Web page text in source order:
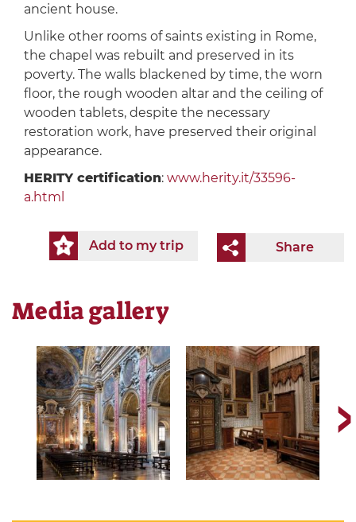
ancient house.
Unlike other rooms of saints existing in Rome,
the chapel was rebuilt and preserved in its
poverty. The walls blackened by time, the worn
floor, the rough wooden altar and the ceiling of
wooden tablets, despite the necessary
restoration work, have preserved their original
appearance.
HERITY certification: www.herity.it/33596-
a.html
Share
Add to my trip
Media gallery